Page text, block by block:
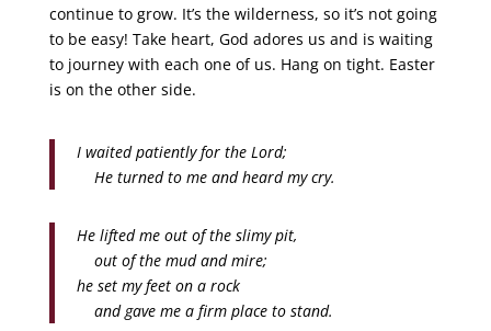
continue to grow. It’s the wilderness, so it’s not going
to be easy! Take heart, God adores us and is waiting
to journey with each one of us. Hang on tight. Easter
is on the other side.
I waited patiently for the Lord;
He turned to me and heard my cry.
He lifted me out of the slimy pit,
out of the mud and mire;
he set my feet on a rock
and gave me a firm place to stand.